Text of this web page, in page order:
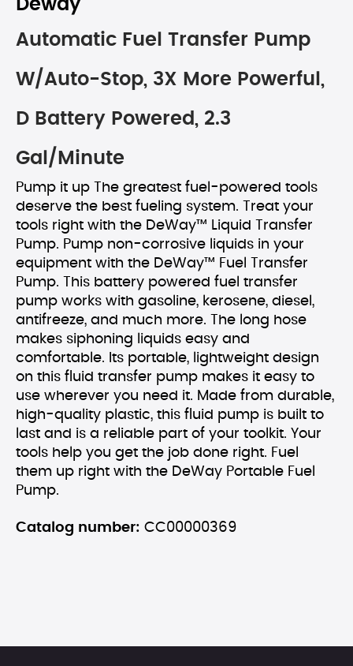
Deway
Automatic Fuel Transfer Pump
W/Auto-Stop, 3X More Powerful,
D Battery Powered, 2.3
Gal/Minute
Pump it up The greatest fuel-powered tools
deserve the best fueling system. Treat your
tools right with the DeWay™ Liquid Transfer
Pump. Pump non-corrosive liquids in your
equipment with the DeWay™ Fuel Transfer
Pump. This battery powered fuel transfer
pump works with gasoline, kerosene, diesel,
antifreeze, and much more. The long hose
makes siphoning liquids easy and
comfortable. Its portable, lightweight design
on this fluid transfer pump makes it easy to
use wherever you need it. Made from durable,
high-quality plastic, this fluid pump is built to
last and is a reliable part of your toolkit. Your
tools help you get the job done right. Fuel
them up right with the DeWay Portable Fuel
Pump.
Catalog number: CC00000369